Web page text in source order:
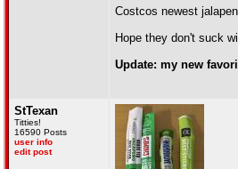
Costcos newest
Hope they don't suck
Update: my new
StTexan
Titties!
16590 Posts
user info
edit post